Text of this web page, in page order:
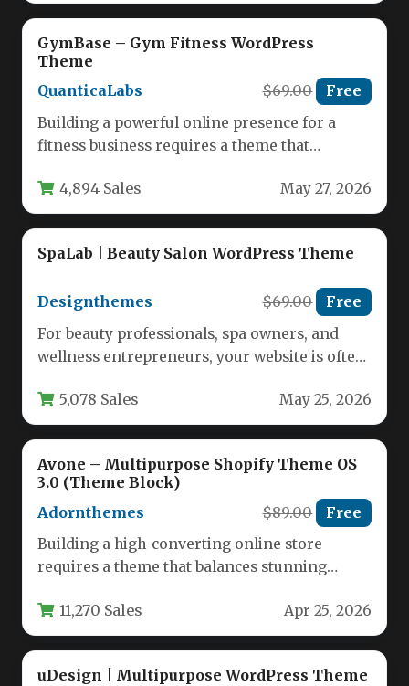
GymBase – Gym Fitness WordPress
Theme
QuanticaLabs
$69.00 Free
Building a powerful online presence for a
fitness business requires a theme that
4,894 Sales May 27, 2026
SpaLab | Beauty Salon WordPress Theme
Designthemes $69.00 Free
For beauty professionals, spa owners, and
wellness entrepreneurs, your website is often
5,078 Sales May 25, 2026
Avone – Multipurpose Shopify Theme OS
3.0 (Theme Block)
Adornthemes
$89.00 Free
Building a high-converting online store
requires a theme that balances stunning
–… 11,270 Sales Apr 25, 2026
uDesign | Multipurpose WordPress Theme